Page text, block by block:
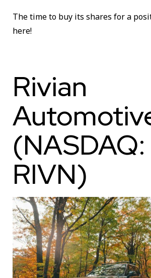
The time to buy its shares for a
here!
Rivian
(NASDAQ:
RIVN)